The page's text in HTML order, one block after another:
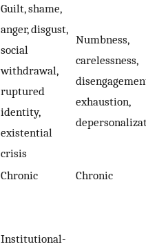
Guilt, shame,
anger, disgust,
social
withdrawal,
ruptured
identity,
existential
crisis
Numbness,
carelessness,
disengagement,
exhaustion,
Chronic Chronic
Institutional-